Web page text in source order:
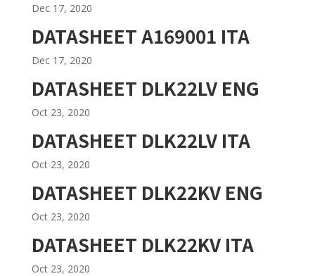
Dec 17, 2020
DATASHEET A169001 ITA
Dec 17, 2020
DATASHEET DLK22LV ENG
Oct 23, 2020
DATASHEET DLK22LV ITA
Oct 23, 2020
DATASHEET DLK22KV ENG
Oct 23, 2020
DATASHEET DLK22KV ITA
Oct 23, 2020